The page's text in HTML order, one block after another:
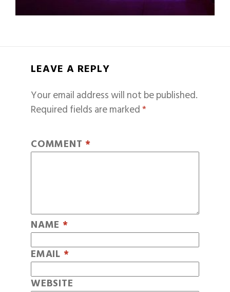
LEAVE A REPLY
Your email address will not be published.
Required fields are marked*
COMMENT *
NAME *
EMAIL *
WEBSITE